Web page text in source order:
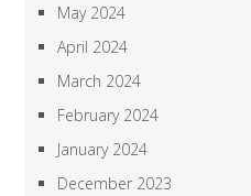
May 2024
April 2024
March 2024
February 2024
January 2024
December 2023